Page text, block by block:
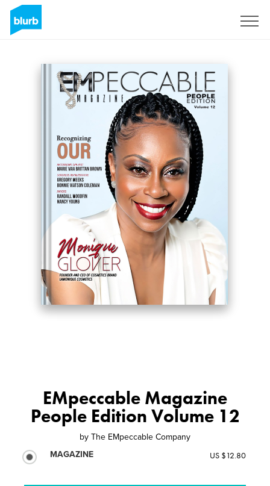
EMpeccable Magazine
People Edition Volume 12
by The EMpeccable Company
MAGAZINE
US $12.80